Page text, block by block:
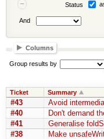
Status
And
Columns
Group results by
Ticket Summary
#43
Avoid
#40
Don't demand
#41
Generalise
#38
Make